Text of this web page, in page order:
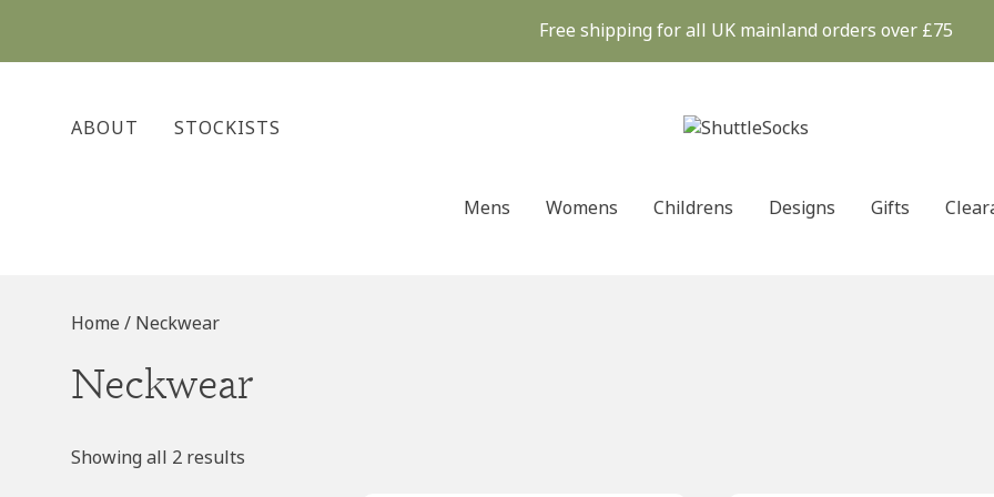
content
Free shipping for all UK mainland orders over £75
ABOUT STOCKISTS
Mens Womens Childrens Designs Gifts
Home / Neckwear
Neckwear
Showing all 2 results